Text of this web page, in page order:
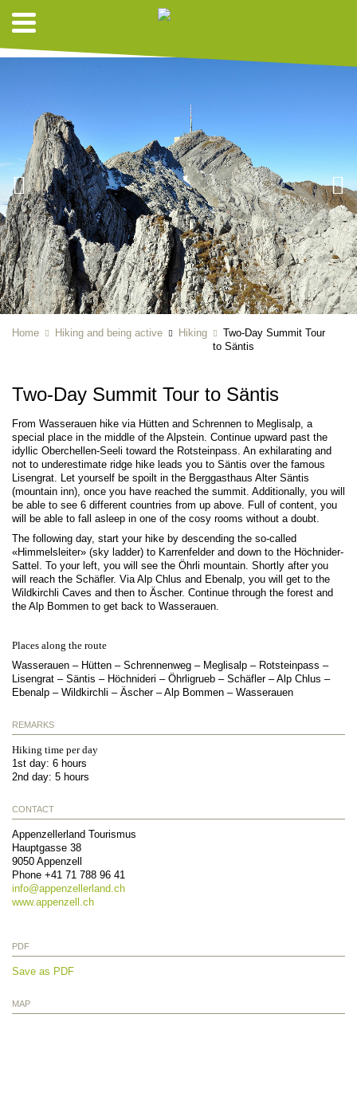
Home Hiking and being active Hiking
Two-Day Summit Tour
to Säntis
Two-Day Summit Tour to Säntis
From Wasserauen hike via Hütten and Schrennen to Meglisalp, a
special place in the middle of the Alpstein. Continue upward past the
idyllic Oberchellen-Seeli toward the Rotsteinpass. An exhilarating and
not to underestimate ridge hike leads you to Säntis over the famous
Lisengrat. Let yourself be spoilt in the Berggasthaus Alter Säntis
(mountain inn), once you have reached the summit. Additionally, you will
be able to see 6 different countries from up above. Full of content, you
will be able to fall asleep in one of the cosy rooms without a doubt.
The following day, start your hike by descending the so-called
«Himmelsleiter» (sky ladder) to Karrenfelder and down to the Höchnider-
Sattel. To your left, you will see the Öhrli mountain. Shortly after you
will reach the Schäfler. Via Alp Chlus and Ebenalp, you will get to the
Wildkirchli Caves and then to Äscher. Continue through the forest and
the Alp Bommen to get back to Wasserauen.
Places along the route
Wasserauen – Hütten – Schrennenweg – Meglisalp – Rotsteinpass –
Lisengrat – Säntis – Höchnideri – Öhrligrueb – Schäfler – Alp Chlus –
Ebenalp – Wildkirchli – Äscher – Alp Bommen – Wasserauen
REMARKS
Hiking time per day
1st day: 6 hours
2nd day: 5 hours
CONTACT
Appenzellerland Tourismus
Hauptgasse 38
9050 Appenzell
Phone +41 71 788 96 41
info@appenzellerland.ch
www.appenzell.ch
PDF
Save as PDF
MAP